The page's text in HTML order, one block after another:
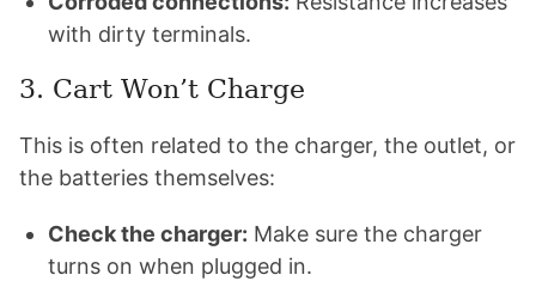
with dirty terminals.
3. Cart Won’t Charge
This is often related to the charger, the outlet, or
the batteries themselves:
Check the charger: Make sure the charger
turns on when plugged in.